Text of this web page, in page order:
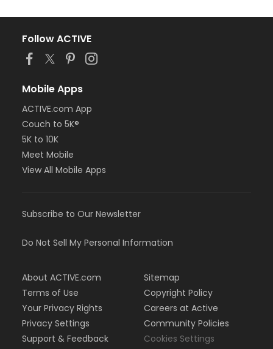
Follow ACTIVE
Mobile Apps
ACTIVE.com App
Couch to 5K®
5K to 10K
Meet Mobile
View All Mobile Apps
Subscribe to Our Newsletter
Do Not Sell My Personal Information
About ACTIVE.com
Terms of Use
Your Privacy Rights
Privacy Settings
Support & Feedback
Sitemap
Copyright Policy
Careers at Active
Community Policies
Cookies Settings